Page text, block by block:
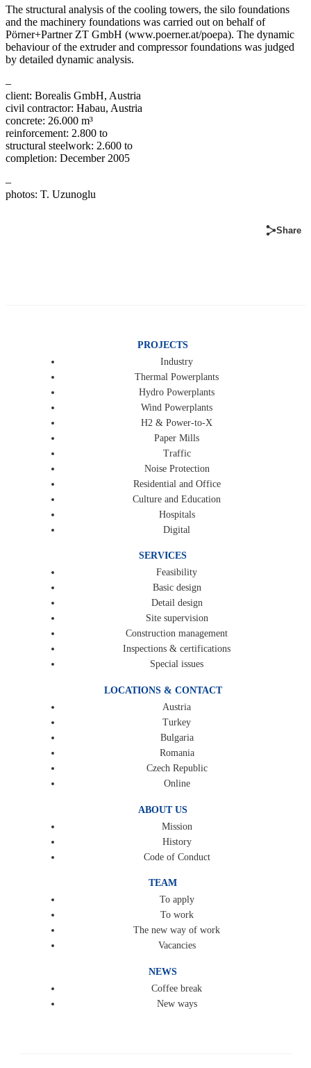
The structural analysis of the cooling towers, the silo foundations
and the machinery foundations was carried out on behalf of
Pörner+Partner ZT GmbH (www.poerner.at/poepa). The dynamic
behaviour of the extruder and compressor foundations was judged
by detailed dynamic analysis.
–
client: Borealis GmbH, Austria
civil contractor: Habau, Austria
concrete: 26.000 m³
reinforcement: 2.800 to
structural steelwork: 2.600 to
completion: December 2005
–
photos: T. Uzunoglu
Share
PROJECTS
Industry
Thermal Powerplants
Hydro Powerplants
Wind Powerplants
H2 & Power-to-X
Paper Mills
Traffic
Noise Protection
Residential and Office
Culture and Education
Hospitals
Digital
SERVICES
Feasibility
Basic design
Detail design
Site supervision
Construction management
Inspections & certifications
Special issues
LOCATIONS & CONTACT
Austria
Turkey
Bulgaria
Romania
Czech Republic
Online
ABOUT US
Mission
History
Code of Conduct
TEAM
To apply
To work
The new way of work
Vacancies
NEWS
Coffee break
New ways